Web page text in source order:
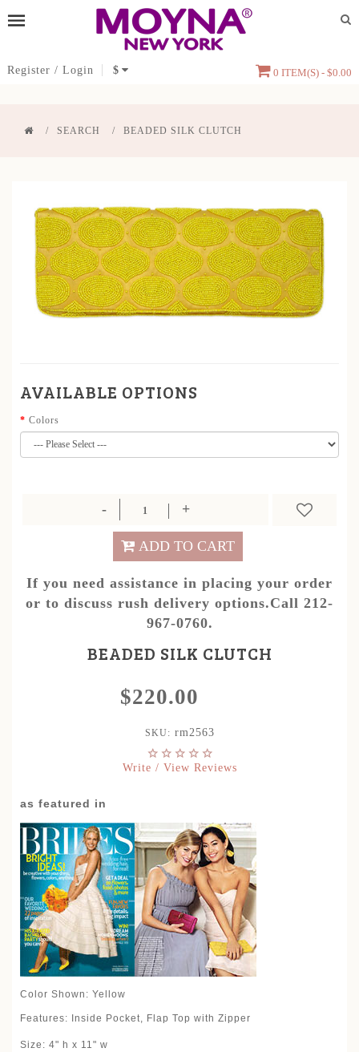
Register / Login $ 0 ITEM(S) - $0.00
SEARCH BEADED SILK CLUTCH
AVAILABLE OPTIONS
Colors
ADD TO CART
If you need assistance in placing your order
or to discuss rush delivery options.Call 212-
967-0760.
BEADED SILK CLUTCH
$220.00
SKU: rm2563
Write / View Reviews
as featured in
Color Shown: Yellow
Features: Inside Pocket, Flap Top with Zipper
Size: 4" h x 11" w